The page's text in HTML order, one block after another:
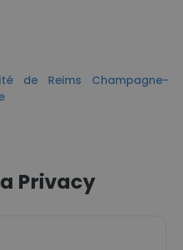
de Reims Champagne-
Privacy